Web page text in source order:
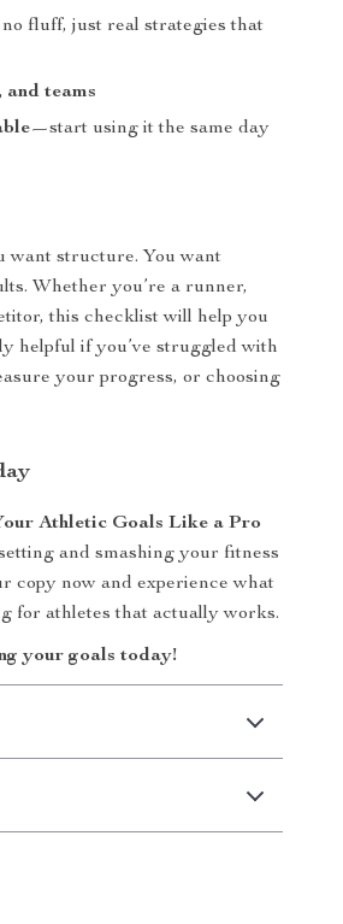
fluff, just real strategies that
and teams
—start using it the same day
want structure. You want
Whether you’re a runner,
this checklist will help you
helpful if you’ve struggled with
your progress, or choosing
Athletic Goals Like a Pro
and smashing your fitness
copy now and experience what
for athletes that actually works.
your goals today!